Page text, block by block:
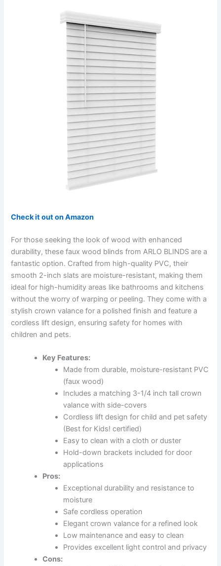
Check it out on Amazon
For those seeking the look of wood with enhanced
durability, these faux wood blinds from ARLO BLINDS are a
fantastic option. Crafted from high-quality PVC, their
smooth 2-inch slats are moisture-resistant, making them
ideal for high-humidity areas like bathrooms and kitchens
without the worry of warping or peeling. They come with a
stylish crown valance for a polished finish and feature a
cordless lift design, ensuring safety for homes with
children and pets.
Key Features:
Made from durable, moisture-resistant PVC
(faux wood)
Includes a matching 3-1/4 inch tall crown
valance with side-covers
Cordless lift design for child and pet safety
(Best for Kids! certified)
Easy to clean with a cloth or duster
Hold-down brackets included for door
applications
Pros:
Exceptional durability and resistance to
moisture
Safe cordless operation
Elegant crown valance for a refined look
Low maintenance and easy to clean
Provides excellent light control and privacy
Cons: